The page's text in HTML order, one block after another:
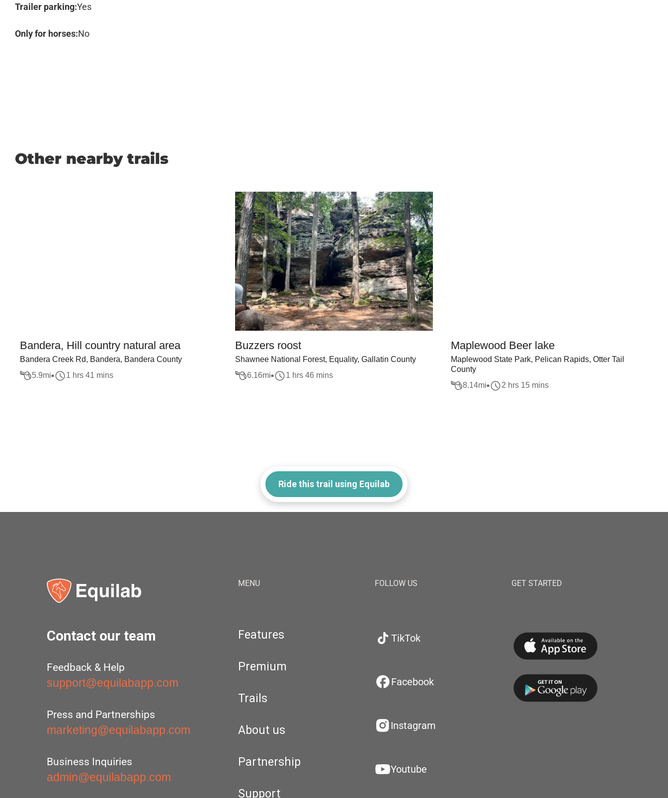
Trailer parking:Yes
Only for horses:No
Other nearby trails
Bandera, Hill country natural area
Bandera Creek Rd, Bandera, Bandera County
5.9mi 1 hrs 41 mins
Buzzers roost
Shawnee National Forest, Equality, Gallatin County
6.16mi 1 hrs 46 mins
Maplewood Beer lake
Maplewood State Park, Pelican Rapids, Otter Tail
County
8.14mi 2 hrs 15 mins
Ride this trail using Equilab
Contact our team
Feedback & Help
support@equilabapp.com
Press and Partnerships
marketing@equilabapp.com
Business Inquiries
admin@equilabapp.com
MENU
Features
Premium
Trails
About us
Partnership
Support
FOLLOW US
TikTok
Facebook
Instagram
Youtube
GET STARTED